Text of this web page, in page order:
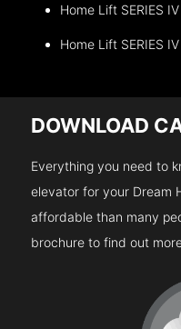
Home Lift SERIES
Home Lift SERIES
DOWNLOAD
Everything you need to
elevator for your Dream
affordable than many
brochure to find out